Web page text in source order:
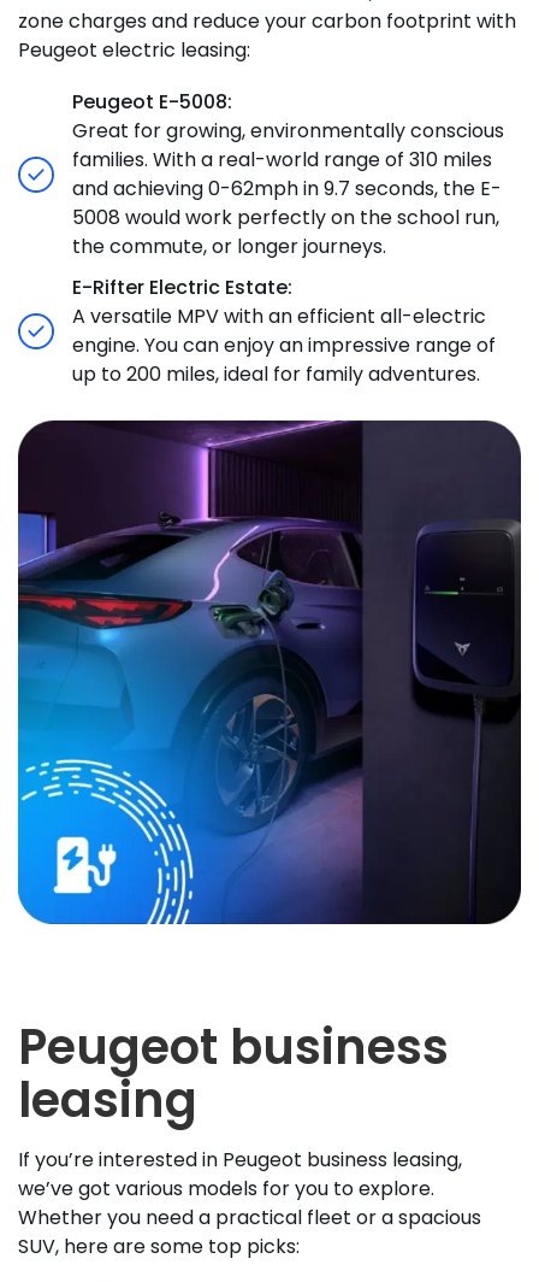
zone charges and reduce your carbon footprint with
Peugeot electric leasing:
Peugeot E-5008:
Great for growing, environmentally conscious
families. With a real-world range of 310 miles
and achieving 0-62mph in 9.7 seconds, the E-
5008 would work perfectly on the school run,
the commute, or longer journeys.
E-Rifter Electric Estate:
A versatile MPV with an efficient all-electric
engine. You can enjoy an impressive range of
up to 200 miles, ideal for family adventures.
Peugeot business
leasing
If you’re interested in Peugeot business leasing,
we’ve got various models for you to explore.
Whether you need a practical fleet or a spacious
SUV, here are some top picks: